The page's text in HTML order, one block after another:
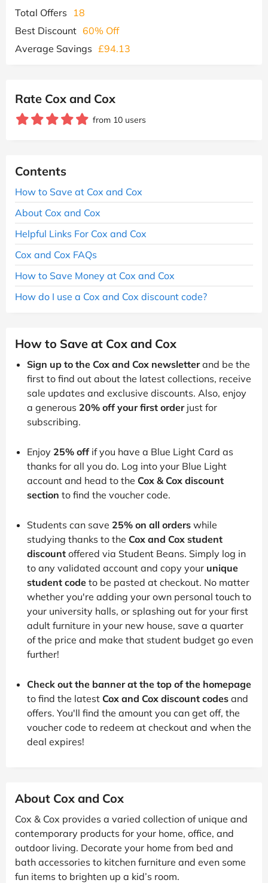
Total Offers
18
Best Discount 60% Off
Average Savings £94.13
Rate Cox and Cox
from 10 users
Contents
How to Save at Cox and Cox
About Cox and Cox
Helpful Links For Cox and Cox
Cox and Cox FAQs
How to Save Money at Cox and Cox
How do I use a Cox and Cox discount code?
How to Save at Cox and Cox
Sign up to the Cox and Cox newsletterand be the
first to find out about the latest collections, receive
sale updates and exclusive discounts. Also, enjoy
a generous 20% off your first orderjust for
subscribing.
Enjoy 25% off if you have a Blue Light Card as
thanks for all you do. Log into your Blue Light
account and head to the Cox & Cox discount
section to find the voucher code.
Students can save 25% on all orders while
studying thanks to the Cox and Cox student
discount offered via Student Beans. Simply log in
to any validated account and copy your unique
student code to be pasted at checkout. No matter
whether you're adding your own personal touch to
your university halls, or splashing out for your first
adult furniture in your new house, save a quarter
of the price and make that student budget go even
further!
Check out the banner at the top of the homepage
to find the latest Cox and Cox discount codes and
offers. You'll find the amount you can get off, the
voucher code to redeem at checkout and when the
deal expires!
About Cox and Cox
Cox & Cox provides a varied collection of unique and
contemporary products for your home, office, and
outdoor living. Decorate your home from bed and
bath accessories to kitchen furniture and even some
fun items to brighten up a kid’s room.